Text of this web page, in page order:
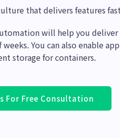
that delivers features
will help you
weeks. You can also enable
storage for containers.
For Free Consultation